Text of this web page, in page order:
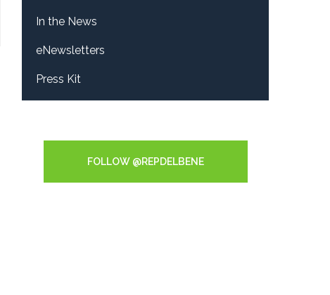
In the News
eNewsletters
Press Kit
FOLLOW @REPDELBENE